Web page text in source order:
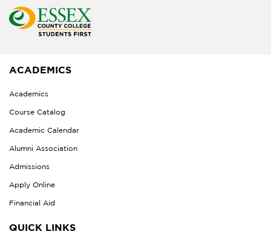
ACADEMICS
Academics
Course Catalog
Academic Calendar
Alumni Association
Admissions
Apply Online
Financial Aid
QUICK LINKS